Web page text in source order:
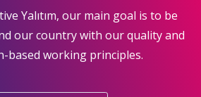
Yalıtım, our main goal is to be
our country with our quality and
based working principles.